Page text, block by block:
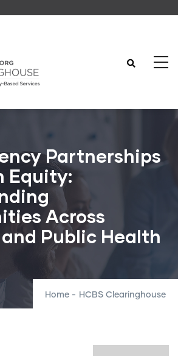
Partnerships
Equity:
Across
Public Health
Home - HCBS Clearinghouse